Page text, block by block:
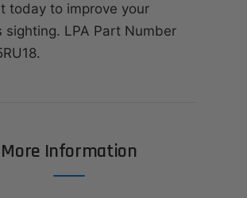
today to improve your
sighting. LPA Part Number
More Information